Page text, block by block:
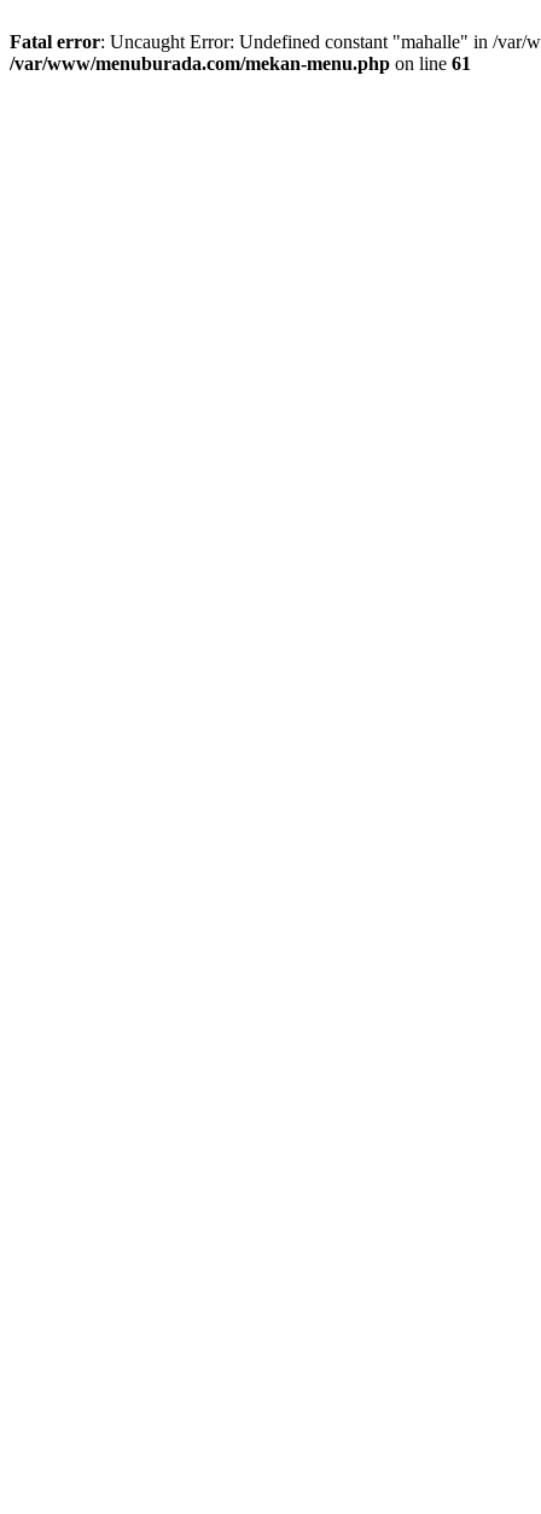
Fatal error: Uncaught Error: Undefined constant "mahalle" in /
/var/www/menuburada.com/mekan-menu.php on line 61